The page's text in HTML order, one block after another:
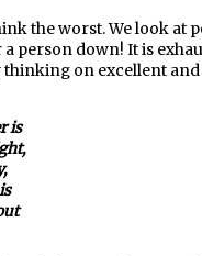
the worst. We look at
person down! It is
thinking on excellent and
is